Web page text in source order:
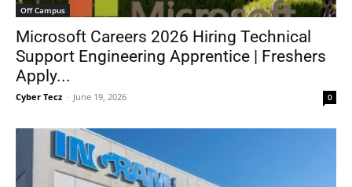
Off Campus
Microsoft Careers 2026 Hiring Technical
Support Engineering Apprentice | Freshers
Apply...
Cyber Tecz - June 19, 2026 0